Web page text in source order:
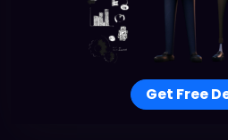
Get Free